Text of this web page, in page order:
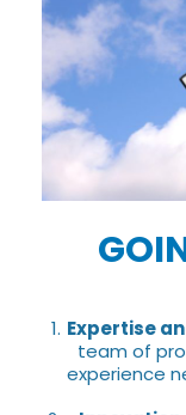
Expertise
team of
experience